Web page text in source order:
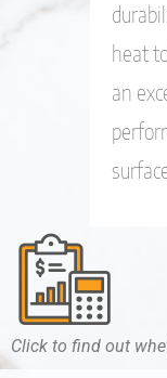
heat
an
Click to find out